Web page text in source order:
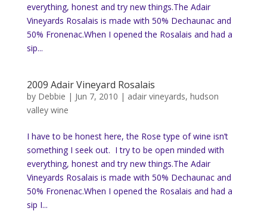
everything, honest and try new things.The Adair
Vineyards Rosalais is made with 50% Dechaunac and
50% Fronenac.When I opened the Rosalais and had a
sip...
2009 Adair Vineyard Rosalais
by Debbie | Jun 7, 2010 | adair vineyards, hudson
valley wine
I have to be honest here, the Rose type of wine isn’t
something I seek out. I try to be open minded with
everything, honest and try new things.The Adair
Vineyards Rosalais is made with 50% Dechaunac and
50% Fronenac.When I opened the Rosalais and had a
sip I...